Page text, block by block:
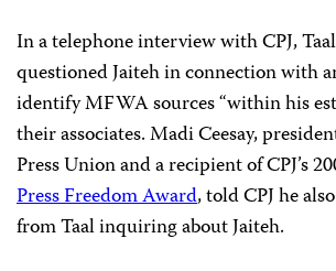
In a telephone interview with CPJ,
questioned Jaiteh in connection with
identify MFWA sources “within his
their associates. Madi Ceesay,
Press Union and a recipient of CPJ’s
Press Freedom Award, told CPJ he
from Taal inquiring about Jaiteh.